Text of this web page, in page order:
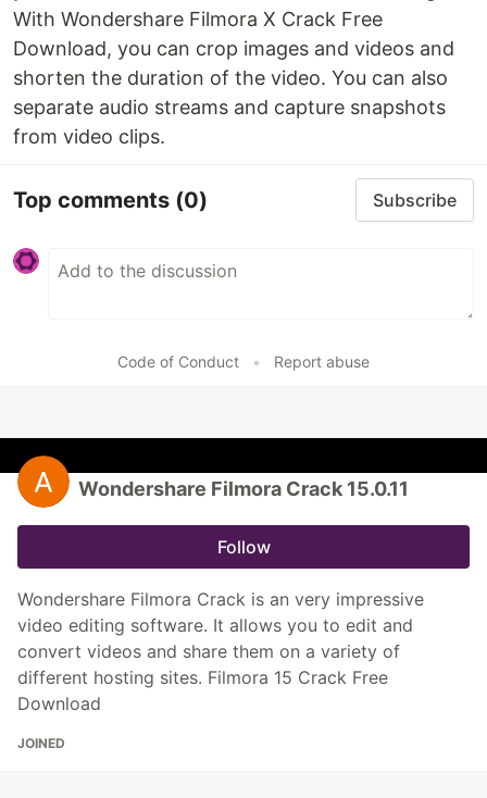
With Wondershare Filmora X Crack Free
Download, you can crop images and videos and
shorten the duration of the video. You can also
separate audio streams and capture snapshots
from video clips.
Top comments (0) Subscribe
Code of Conduct • Report abuse
Wondershare Filmora Crack 15.0.11
Follow
Wondershare Filmora Crack is an very impressive
video editing software. It allows you to edit and
convert videos and share them on a variety of
different hosting sites. Filmora 15 Crack Free
Download
JOINED